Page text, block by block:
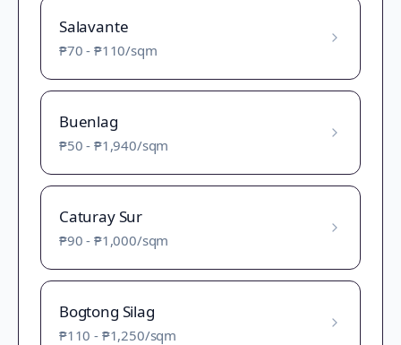
Salavante
₱70 - ₱110/sqm
Buenlag
₱50 - ₱1,940/sqm
Caturay Sur
₱90 - ₱1,000/sqm
Bogtong Silag
₱110 - ₱1,250/sqm